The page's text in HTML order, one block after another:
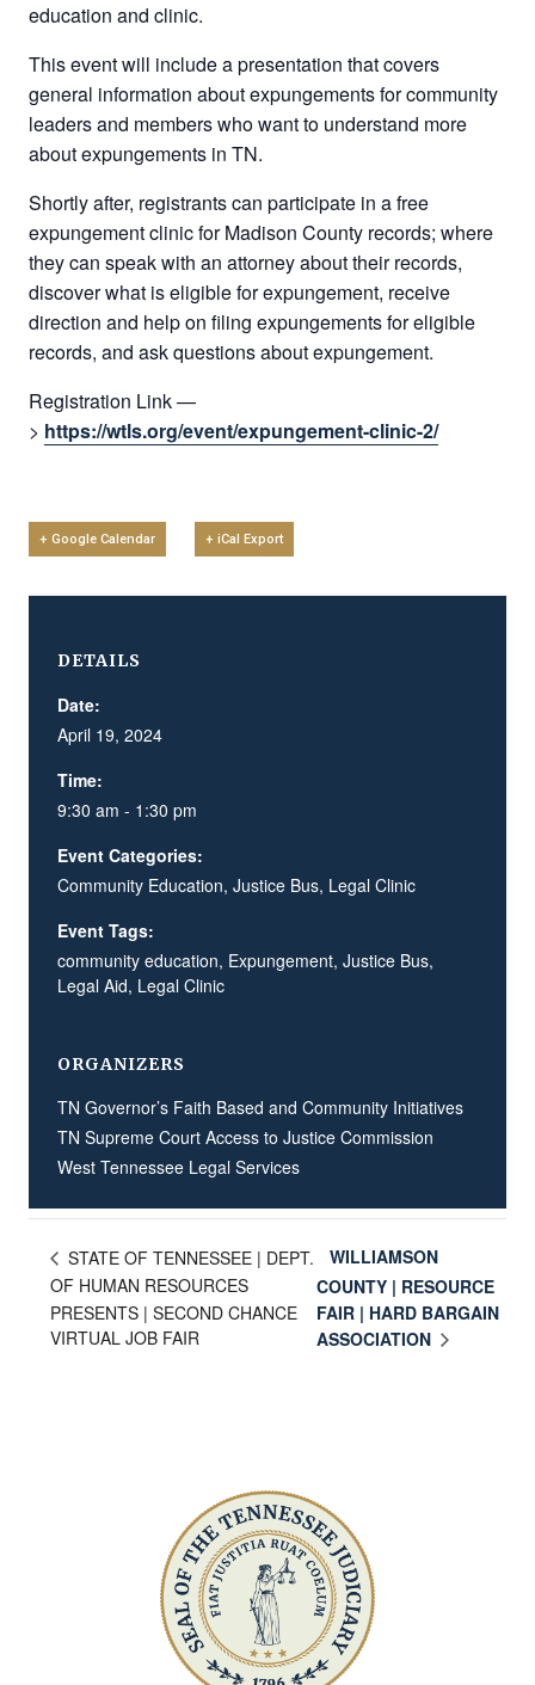
education and clinic.
This event will include a presentation that covers
general information about expungements for community
leaders and members who want to understand more
about expungements in TN.
Shortly after, registrants can participate in a free
expungement clinic for Madison County records; where
they can speak with an attorney about their records,
discover what is eligible for expungement, receive
direction and help on filing expungements for eligible
records, and ask questions about expungement.
Registration Link —
> https://wtls.org/event/expungement-clinic-2/
+ Google Calendar + iCal Export
DETAILS
Date:
April 19, 2024
Time:
9:30 am - 1:30 pm
Event Categories:
Community Education, Justice Bus, Legal Clinic
Event Tags:
community education, Expungement, Justice Bus,
Legal Aid, Legal Clinic
ORGANIZERS
TN Governor’s Faith Based and Community Initiatives
TN Supreme Court Access to Justice Commission
West Tennessee Legal Services
STATE OF TENNESSEE | DEPT.
OF HUMAN RESOURCES
PRESENTS | SECOND CHANCE
VIRTUAL JOB FAIR
WILLIAMSON
COUNTY | RESOURCE
FAIR | HARD BARGAIN
ASSOCIATION